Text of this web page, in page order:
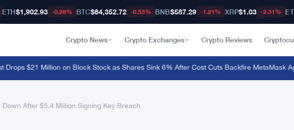
ETH$1,902.93 -0.28% BTC$64,352.72 -0.53% BNB$587.29 -1.21% XRP$1.03 -2.31%
Crypto News Crypto Exchanges Crypto Reviews
$21 Million on Block Stock as Shares Sink 6% After Cost Cuts Backfire·MetaMask
After $5.4 Million Signing Key Breach